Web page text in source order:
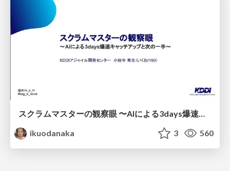
スクラムマスターの観察眼 〜AIによる3days爆速キャッチアップと次の一手〜/The Scrum Master's Insight: Lightning-Fast 3-Day Catch-Up with AI and the Next Move
ikuodanaka
3 560